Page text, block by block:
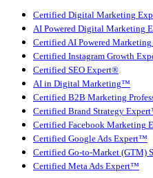
Certified Digital Marketing
AI Powered Digital Marketing
Certified AI Powered
Certified Instagram Growth
Certified SEO Expert®
AI in Digital Marketing™
Certified B2B Marketing
Certified Brand Strategy
Certified Facebook Marketing
Certified Google Ads Expert™
Certified Go-to-Market (GTM)
Certified Meta Ads Expert™